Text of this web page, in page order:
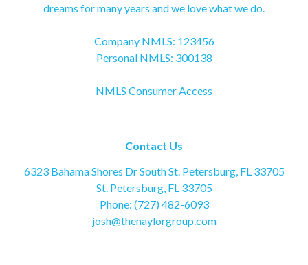
dreams for many years and we love what we do.
Company NMLS: 123456
Personal NMLS: 300138
NMLS Consumer Access
Contact Us
6323 Bahama Shores Dr South St. Petersburg, FL 33705
St. Petersburg, FL 33705
Phone: (727) 482-6093
josh@thenaylorgroup.com